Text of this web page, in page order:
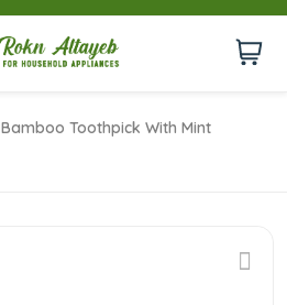
Bamboo Toothpick With Mint